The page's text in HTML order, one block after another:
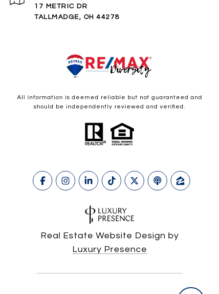
17 METRIC DR
TALLMADGE, OH 44278
All information is deemed reliable but not guaranteed and
should be independently reviewed and verified.
Real Estate Website Design by
Luxury Presence